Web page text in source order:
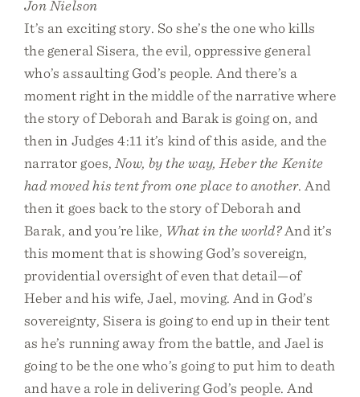
Jon Nielson
It’s an exciting story. So she’s the one who kills
the general Sisera, the evil, oppressive general
who’s assaulting God’s people. And there’s a
moment right in the middle of the narrative where
the story of Deborah and Barak is going on, and
then in Judges 4:11 it’s kind of this aside, and the
narrator goes, Now, by the way, Heber the Kenite
had moved his tent from one place to another. And
then it goes back to the story of Deborah and
Barak, and you’re like, What in the world?And it’s
this moment that is showing God’s sovereign,
providential oversight of even that detail—of
Heber and his wife, Jael, moving. And in God’s
sovereignty, Sisera is going to end up in their tent
as he’s running away from the battle, and Jael is
going to be the one who’s going to put him to death
and have a role in delivering God’s people. And